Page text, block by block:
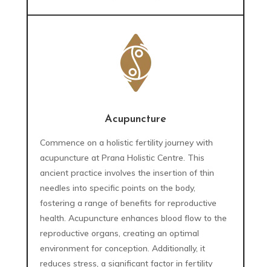
Acupuncture
Commence on a holistic fertility journey with
acupuncture at Prana Holistic Centre. This
ancient practice involves the insertion of thin
needles into specific points on the body,
fostering a range of benefits for reproductive
health. Acupuncture enhances blood flow to the
reproductive organs, creating an optimal
environment for conception. Additionally, it
reduces stress, a significant factor in fertility